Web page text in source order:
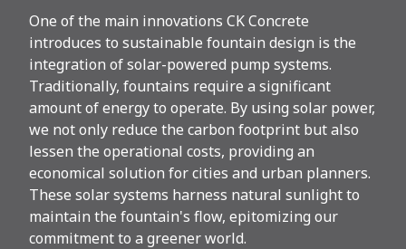
One of the main innovations CK Concrete
introduces to sustainable fountain design is the
integration of solar-powered pump systems.
Traditionally, fountains require a significant
amount of energy to operate. By using solar power,
we not only reduce the carbon footprint but also
lessen the operational costs, providing an
economical solution for cities and urban planners.
These solar systems harness natural sunlight to
maintain the fountain's flow, epitomizing our
commitment to a greener world.